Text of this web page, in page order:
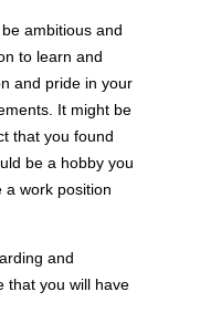
ambitious and
to learn and
and pride in your
It might be
that you found
be a hobby you
a work position
and
that you will have